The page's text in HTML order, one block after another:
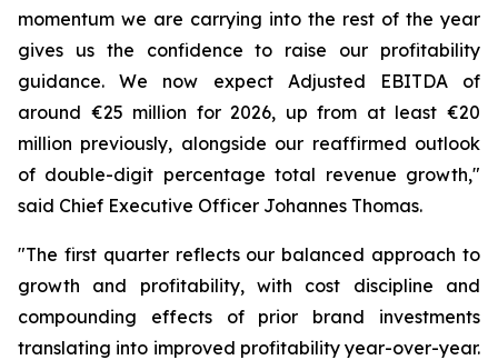
momentum we are carrying into the rest of the year
gives us the confidence to raise our profitability
guidance. We now expect Adjusted EBITDA of
around €25 million for 2026, up from at least €20
million previously, alongside our reaffirmed outlook
of double-digit percentage total revenue growth,"
said Chief Executive Officer Johannes Thomas.
"The first quarter reflects our balanced approach to
growth and profitability, with cost discipline and
compounding effects of prior brand investments
translating into improved profitability year-over-year.